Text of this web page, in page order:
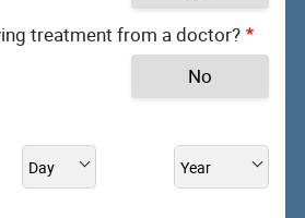
treatment from a doctor?
No